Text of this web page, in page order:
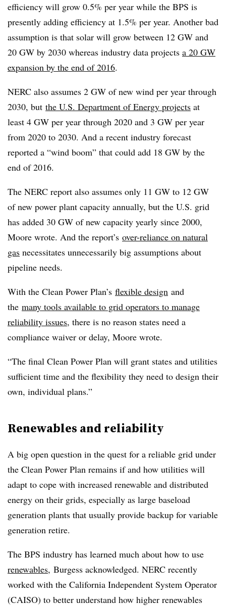
efficiency will grow 0.5% per year while the BPS is
presently adding efficiency at 1.5% per year. Another bad
assumption is that solar will grow between 12 GW and
20 GW by 2030 whereas industry data projects a 20 GW
expansion by the end of 2016.
NERC also assumes 2 GW of new wind per year through
2030, but the U.S. Department of Energy projects at
least 4 GW per year through 2020 and 3 GW per year
from 2020 to 2030. And a recent industry forecast
reported a “wind boom” that could add 18 GW by the
end of 2016.
The NERC report also assumes only 11 GW to 12 GW
of new power plant capacity annually, but the U.S. grid
has added 30 GW of new capacity yearly since 2000,
Moore wrote. And the report’s over-reliance on natural
gas necessitates unnecessarily big assumptions about
pipeline needs.
With the Clean Power Plan’s flexible design and
the many tools available to grid operators to manage
reliability issues, there is no reason states need a
compliance waiver or delay, Moore wrote.
“The final Clean Power Plan will grant states and utilities
sufficient time and the flexibility they need to design their
own, individual plans.”
Renewables and reliability
A big open question in the quest for a reliable grid under
the Clean Power Plan remains if and how utilities will
adapt to cope with increased renewable and distributed
energy on their grids, especially as large baseload
generation plants that usually provide backup for variable
generation retire.
The BPS industry has learned much about how to use
renewables, Burgess acknowledged. NERC recently
worked with the California Independent System Operator
(CAISO) to better understand how higher renewables